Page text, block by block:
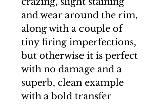
and wear around the rim,
along with a couple of
tiny firing imperfections,
but otherwise it is perfect
with no damage and a
superb, clean example
with a bold transfer